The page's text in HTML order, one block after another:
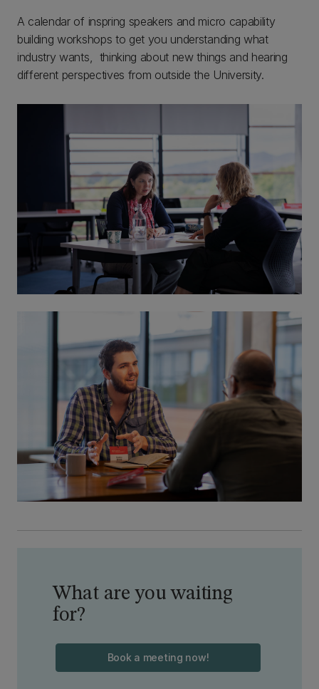
A calendar of inspring speakers and micro capability
building workshops to get you understanding what
industry wants, thinking about new things and hearing
different perspectives from outside the University.
What are you waiting
for?
Book a meeting now!